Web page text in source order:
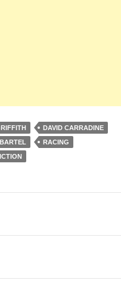
DAVID CARRADINE
RACING